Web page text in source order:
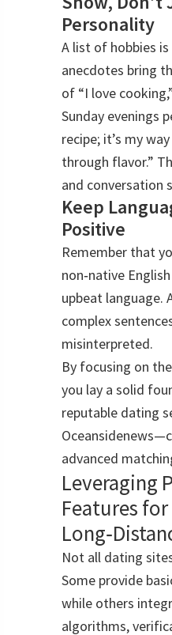
Personality
A list of hobbies
anecdotes bring
of “I love
Sunday evenings
recipe; it’s my
through flavor.”
and conversation
Keep
Positive
Remember that
non‑native
upbeat language.
complex
misinterpreted.
By focusing on
you lay a solid
reputable dating
advanced
Leveraging
Features for
Not all dating
Some provide
while others
algorithms,